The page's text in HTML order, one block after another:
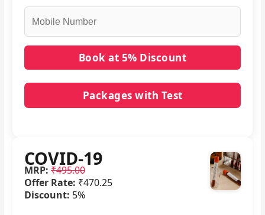
Packages with Test
COVID-19
MRP: ₹495.00
Offer Rate: ₹470.25
Discount: 5%